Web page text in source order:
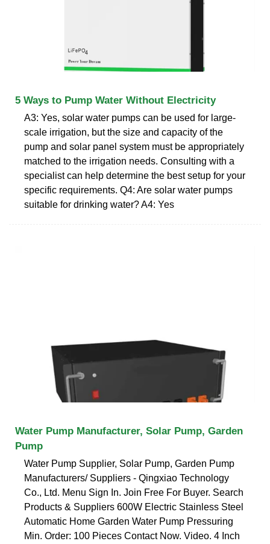
5 Ways to Pump Water Without Electricity
A3: Yes, solar water pumps can be used for large-
scale irrigation, but the size and capacity of the
pump and solar panel system must be appropriately
matched to the irrigation needs. Consulting with a
specialist can help determine the best setup for your
specific requirements. Q4: Are solar water pumps
suitable for drinking water? A4: Yes
Water Pump Manufacturer, Solar Pump, Garden
Pump
Water Pump Supplier, Solar Pump, Garden Pump
Manufacturers/ Suppliers - Qingxiao Technology
Co., Ltd. Menu Sign In. Join Free For Buyer. Search
Products & Suppliers 600W Electric Stainless Steel
Automatic Home Garden Water Pump Pressuring
Min. Order: 100 Pieces Contact Now. Video. 4 Inch